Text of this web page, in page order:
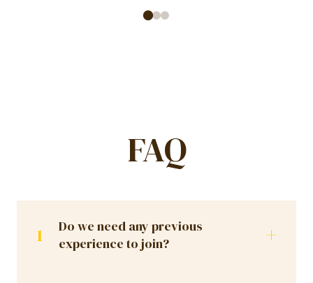
FAQ
1
Do we need any previous
experience to join?
+